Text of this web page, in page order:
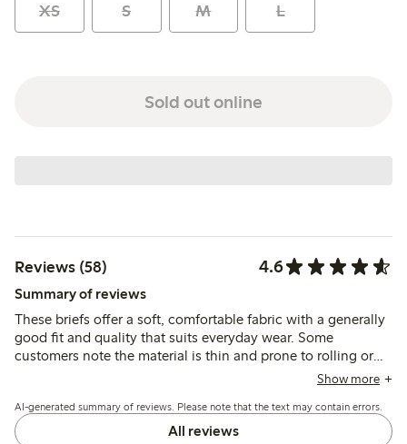
XS S M L
Sold out online
Reviews (58) 4.6
Summary of reviews
These briefs offer a soft, comfortable fabric with a generally
good fit and quality that suits everyday wear. Some
customers note the material is thin and prone to rolling or
slipping, which may affect how well they stay in placeShow more
AI-generated summary of reviews. Please note that the text may contain errors.
All reviews